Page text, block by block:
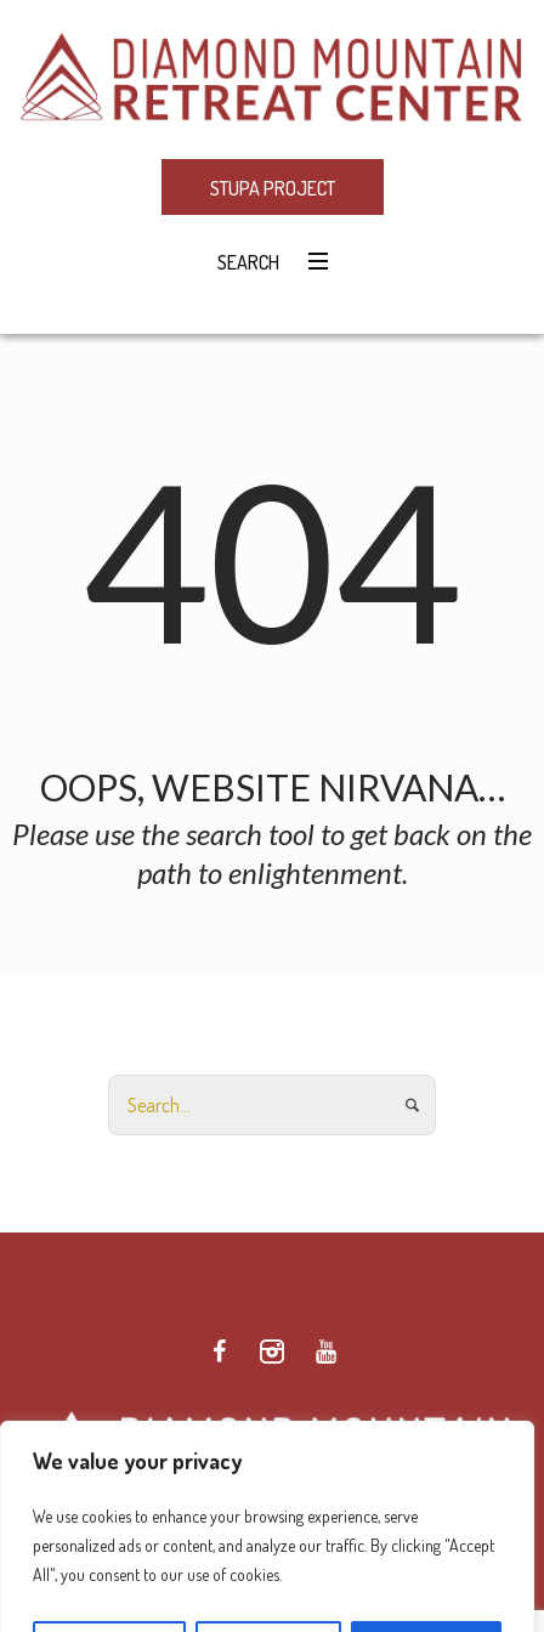
We value your privacy
We use cookies to enhance your browsing experience, serve
personalized ads or content, and analyze our traffic. By clicking "Accept
All", you consent to our use of cookies.
STUPA PROJECT
SEARCH
404
OOPS, WEBSITE NIRVANA…
Please use the search tool to get back on the
path to enlightenment.
Diamond Mountain Retreat Center Privacy Policy/ ©
2026 Diamond Mountain. All Rights Reserved.